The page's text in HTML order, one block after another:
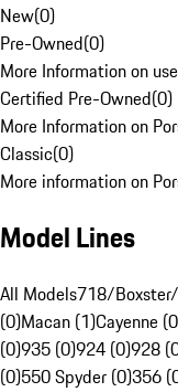
New(0)
Pre-Owned(0)
More Information on
Certified Pre-Owned(0)
More Information on
Classic(0)
More information on
Model Lines
All Models718/
(0)Macan (1)Cayenne
(0)935 (0)924 (0)928
(0)550 Spyder (0)356